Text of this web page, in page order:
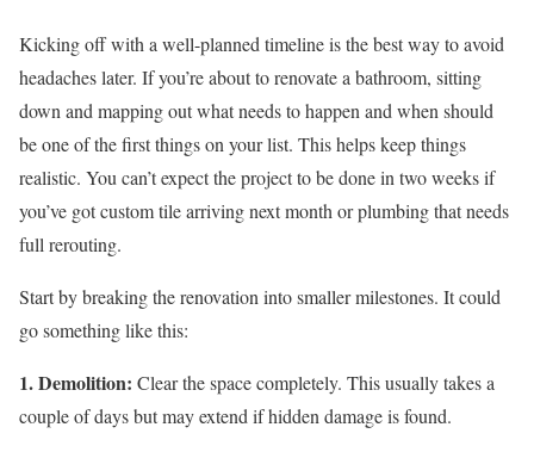
Kicking off with a well-planned timeline is the best way to avoid
headaches later. If you’re about to renovate a bathroom, sitting
down and mapping out what needs to happen and when should
be one of the first things on your list. This helps keep things
realistic. You can’t expect the project to be done in two weeks if
you’ve got custom tile arriving next month or plumbing that needs
full rerouting.
Start by breaking the renovation into smaller milestones. It could
go something like this:
1. Demolition: Clear the space completely. This usually takes a
couple of days but may extend if hidden damage is found.